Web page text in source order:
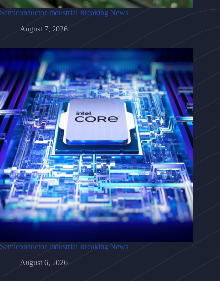
Semiconductor Industrial Breaking News
August 7, 2026
Semiconductor Industrial Breaking News
August 6, 2026